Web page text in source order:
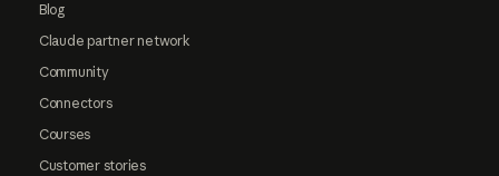
Blog
Claude partner network
Community
Connectors
Courses
Customer stories